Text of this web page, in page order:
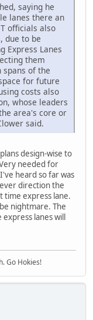
saying he
lanes there an
officials also
due to be
Express Lanes
them
spans of the
for future
costs also
whose leaders
area's core or
said.
design-wise to
needed for
heard so far was
direction the
time express lane.
nightmare. The
lanes will
Go Hokies!